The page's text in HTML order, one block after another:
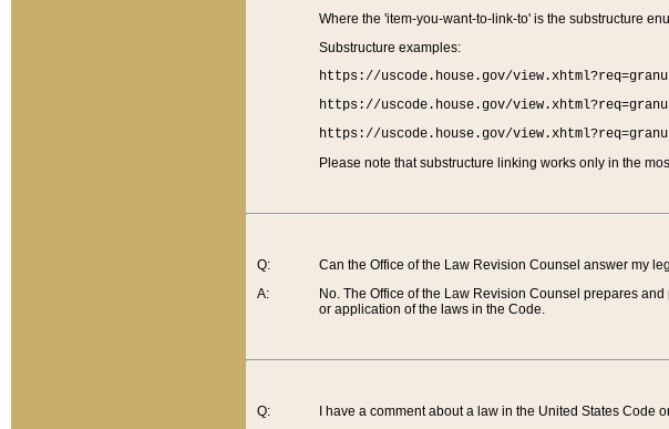
Where the 'item-you-want-to-link-to' is the substructure
Substructure examples:
https://uscode.house.gov/
https://uscode.house.gov/
https://uscode.house.gov/
Please note that substructure linking works only in the
Q:
A:
Can the Office of the Law Revision Counsel answer my
No. The Office of the Law Revision Counsel prepares
or application of the laws in the Code.
Q:
I have a comment about a law in the United States